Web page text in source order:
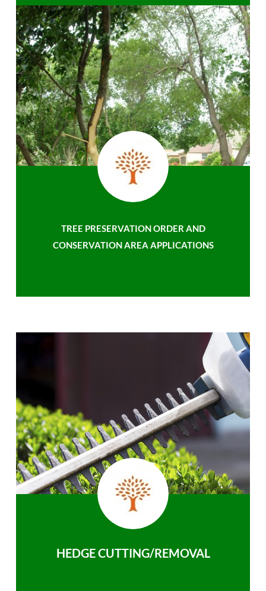
TREE PRESERVATION ORDER AND
CONSERVATION AREA APPLICATIONS
HEDGE CUTTING/REMOVAL